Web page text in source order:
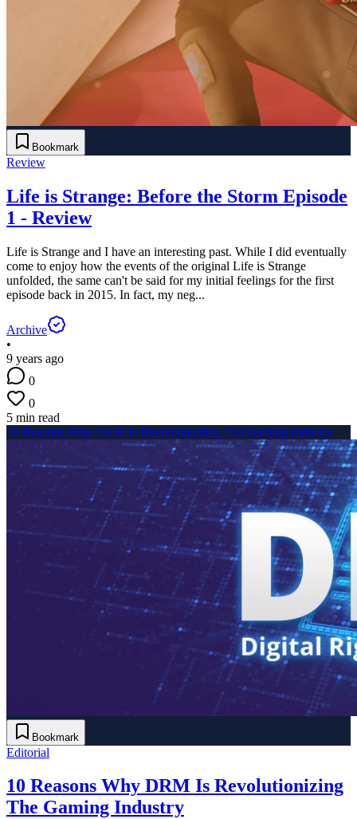
Bookmark
Review
Life is Strange: Before the Storm Episode
1 - Review
Life is Strange and I have an interesting past. While I did eventually
come to enjoy how the events of the original Life is Strange
unfolded, the same can't be said for my initial feelings for the first
episode back in 2015. In fact, my neg...
Archive
•
9 years ago
0
0
5 min read
10 Reasons Why DRM Is Revolutionizing The Gaming Industry
Bookmark
Editorial
10 Reasons Why DRM Is Revolutionizing
The Gaming Industry